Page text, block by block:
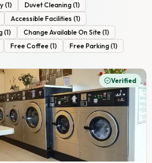
(1) Duvet Cleaning (1)
Accessible Facilities (1)
(1) Change Available On Site (1)
Free Coffee (1) Free Parking (1)
Verified